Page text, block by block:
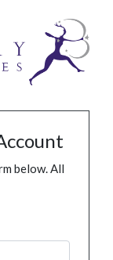
below. All